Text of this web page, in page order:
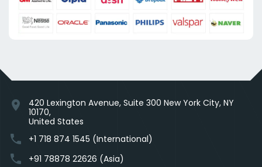
location_on
420 Lexington Avenue, Suite 300 New York City, NY
10170,
United States
phone +1 718 874 1545 (International)
phone +91 78878 22626 (Asia)